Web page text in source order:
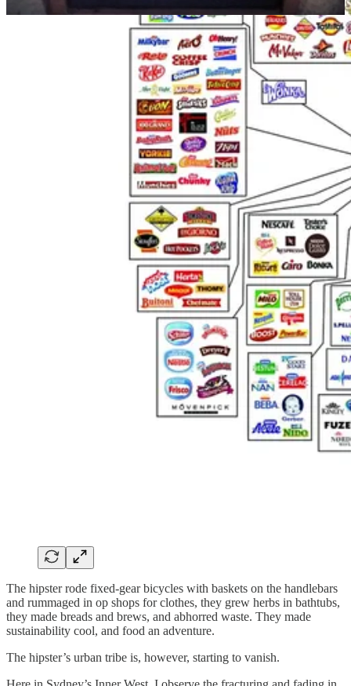
The hipster rode fixed-gear bicycles with baskets on the handlebars
and rummaged in op shops for clothes, they grew herbs in bathtubs,
they made breads and brews, and abhorred waste. They made
sustainability cool, and food an adventure.
The hipster’s urban tribe is, however, starting to vanish.